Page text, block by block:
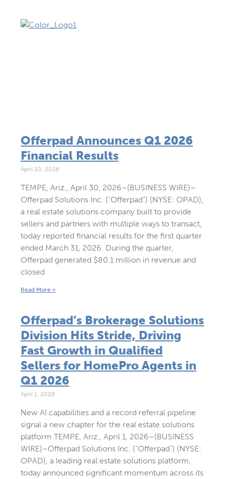
Offerpad Announces Q1 2026
Financial Results
April 30, 2026
TEMPE, Ariz., April 30, 2026–(BUSINESS WIRE)–
Offerpad Solutions Inc. (“Offerpad”) (NYSE: OPAD),
a real estate solutions company built to provide
sellers and partners with multiple ways to transact,
today reported financial results for the first quarter
ended March 31, 2026. During the quarter,
Offerpad generated $80.1 million in revenue and
closed
Read More »
Offerpad’s Brokerage Solutions
Division Hits Stride, Driving
Fast Growth in Qualified
Sellers for HomePro Agents in
Q1 2026
April 1, 2026
New AI capabilities and a record referral pipeline
signal a new chapter for the real estate solutions
platform TEMPE, Ariz., April 1, 2026–(BUSINESS
WIRE)–Offerpad Solutions Inc. (“Offerpad”) (NYSE:
OPAD), a leading real estate solutions platform,
today announced significant momentum across its